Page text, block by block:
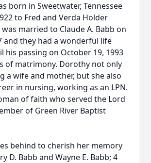
born in Sweetwater, Tennessee
to Fred and Verda Holder
was married to Claude A. Babb on
and they had a wonderful life
his passing on October 19, 1993
of matrimony. Dorothy not only
a wife and mother, but she also
in nursing, working as an LPN.
of faith who served the Lord
of Green River Baptist
behind to cherish her memory
D. Babb and Wayne E. Babb; 4